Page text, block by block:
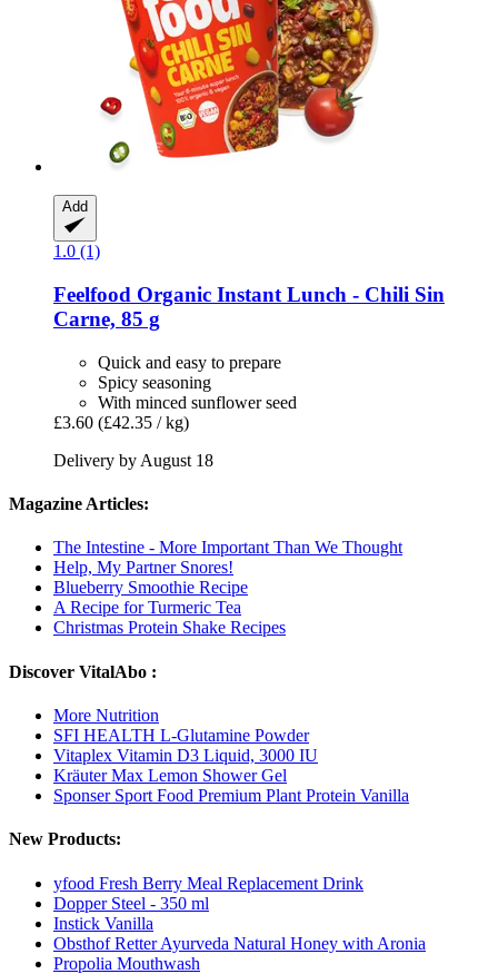
Add
1.0 (1)
Feelfood Organic Instant Lunch -​ Chili Sin
Carne, 85 g
Quick and easy to prepare
Spicy seasoning
With minced sunflower seed
£3.60 (£42.35 / kg)
Delivery by August 18
Magazine Articles:
The Intestine - More Important Than We Thought
Help, My Partner Snores!
Blueberry Smoothie Recipe
A Recipe for Turmeric Tea
Christmas Protein Shake Recipes
Discover VitalAbo :
More Nutrition
SFI HEALTH L-Glutamine Powder
Vitaplex Vitamin D3 Liquid, 3000 IU
Kräuter Max Lemon Shower Gel
Sponser Sport Food Premium Plant Protein Vanilla
New Products:
yfood Fresh Berry Meal Replacement Drink
Dopper Steel - 350 ml
Instick Vanilla
Obsthof Retter Ayurveda Natural Honey with Aronia
Propolia Mouthwash